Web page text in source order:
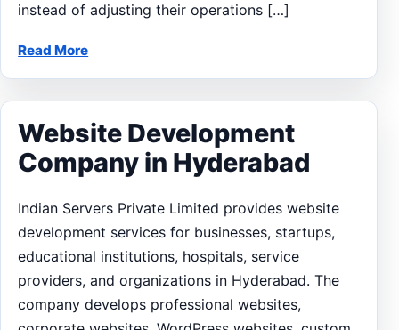
instead of adjusting their operations […]
Read More
Website Development
Company in Hyderabad
Indian Servers Private Limited provides website
development services for businesses, startups,
educational institutions, hospitals, service
providers, and organizations in Hyderabad. The
company develops professional websites,